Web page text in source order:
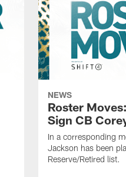
NEWS
Roster
Sign CB
In a corresponding
Jackson has been
Reserve/Retired list.